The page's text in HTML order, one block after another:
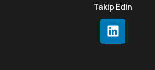
Takip Edin